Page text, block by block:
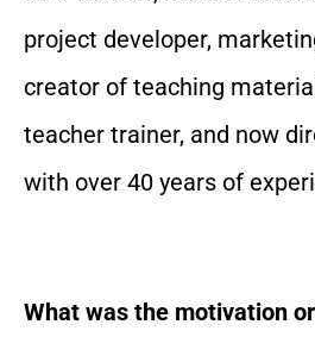
project developer,
creator of teaching
teacher trainer, and now
with over 40 years of
What was the motivation